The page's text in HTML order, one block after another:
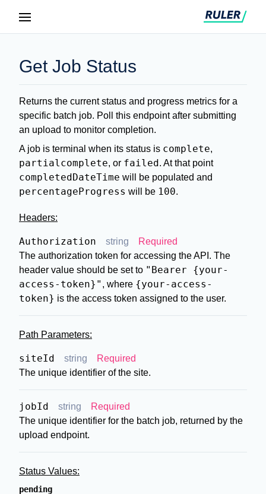
Get Job Status
Returns the current status and progress metrics for a
specific batch job. Poll this endpoint after submitting
an upload to monitor completion.
A job is terminal when its status is complete,
partialcomplete, or failed. At that point
completedDateTime will be populated and
percentageProgress will be 100.
Headers:
Authorization string
Required
The authorization token for accessing the API. The
header value should be set to "Bearer {your-
access-token}" , where {your-access-
token} is the access token assigned to the user.
Path Parameters:
siteId string
Required
The unique identifier of the site.
jobId string
Required
The unique identifier for the batch job, returned by the
upload endpoint.
Status Values:
pending